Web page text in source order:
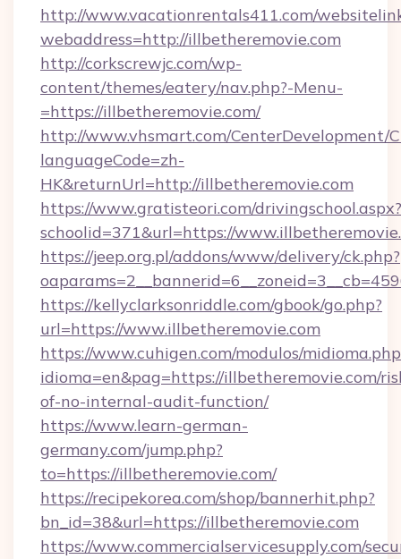
http://www.vacationrentals411.com/
webaddress=http://illbetheremovie.com
http://corkscrewjc.com/wp-
content/themes/eatery/nav.php?-Menu-
=https://illbetheremovie.com/
http://www.vhsmart.com/CenterDevelopment/
languageCode=zh-
HK&returnUrl=http://illbetheremovie.com
https://www.gratisteori.com/drivingschool.aspx?
schoolid=371&url=https://
https://jeep.org.pl/addons/www/delivery/ck.php?
https://kellyclarksonriddle.com/gbook/go.php?
url=https://www.illbetheremovie.com
https://www.cuhigen.com/modulos/
idioma=en&pag=https://illbetheremovie.com/
of-no-internal-audit-function/
https://www.learn-german-
germany.com/jump.php?
to=https://illbetheremovie.com/
https://recipekorea.com/shop/bannerhit.php?
bn_id=38&url=https://illbetheremovie.com
https://www.commercialservicesupply.com/